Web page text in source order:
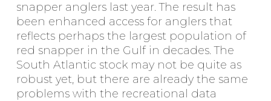
snapper anglers last year. The result has
been enhanced access for anglers that
reflects perhaps the largest population of
red snapper in the Gulf in decades. The
South Atlantic stock may not be quite as
robust yet, but there are already the same
problems with the recreational data